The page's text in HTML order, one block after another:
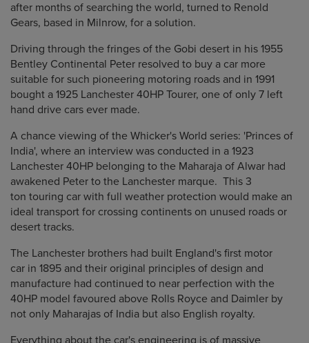
after months of searching the world, turned to Renold
Gears, based in Milnrow, for a solution.
Driving through the fringes of the Gobi desert in his 1955
Bentley Continental Peter resolved to buy a car more
suitable for such pioneering motoring roads and in 1991
bought a 1925 Lanchester 40HP Tourer, one of only 7 left
hand drive cars ever made.
A chance viewing of the Whicker's World series: 'Princes of
India', where an interview was conducted in a 1923
Lanchester 40HP belonging to the Maharaja of Alwar had
awakened Peter to the Lanchester marque. This 3
ton touring car with full weather protection would make an
ideal transport for crossing continents on unused roads or
desert tracks.
The Lanchester brothers had built England's first motor
car in 1895 and their original principles of design and
manufacture had continued to near perfection with the
40HP model favoured above Rolls Royce and Daimler by
not only Maharajas of India but also English royalty.
Everything about the car's engineering is of massive